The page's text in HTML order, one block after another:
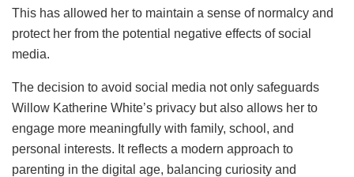
This has allowed her to maintain a sense of normalcy and
protect her from the potential negative effects of social
media.
The decision to avoid social media not only safeguards
Willow Katherine White’s privacy but also allows her to
engage more meaningfully with family, school, and
personal interests. It reflects a modern approach to
parenting in the digital age, balancing curiosity and